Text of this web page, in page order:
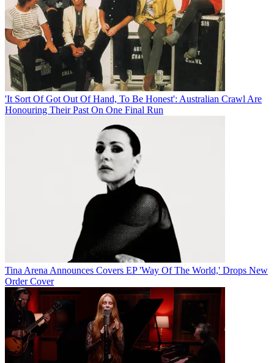
'It Sort Of Got Out Of Hand, To Be Honest': Australian Crawl Are
Honouring Their Past On One Final Run
Tina Arena Announces Covers EP 'Way Of The World,' Drops New
Order Cover